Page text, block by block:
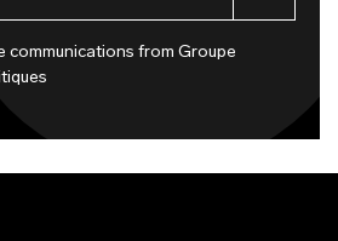
communications from Groupe